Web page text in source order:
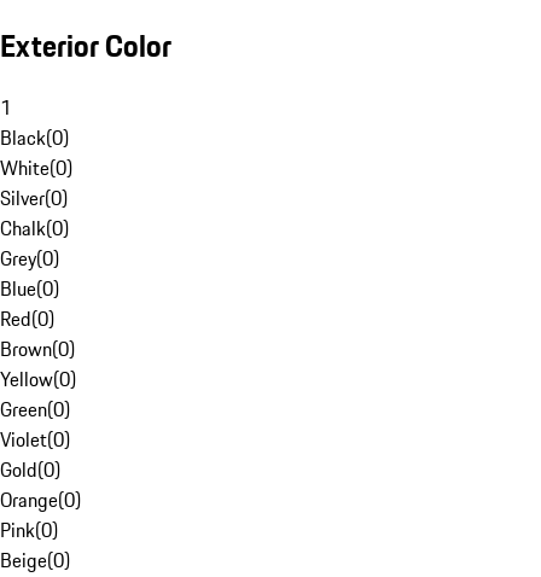
Exterior Color
1
Black(0)
White(0)
Silver(0)
Chalk(0)
Grey(0)
Blue(0)
Red(0)
Brown(0)
Yellow(0)
Green(0)
Violet(0)
Gold(0)
Orange(0)
Pink(0)
Beige(0)